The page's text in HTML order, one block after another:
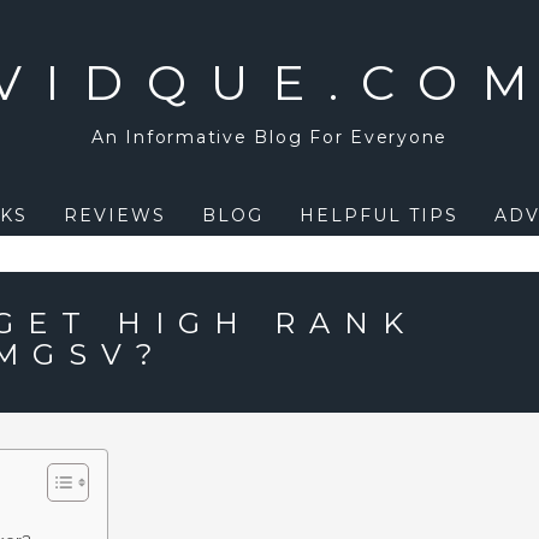
An Informative Blog For Everyone
REVIEWS BLOG HELPFUL TIPS
HIGH RANK